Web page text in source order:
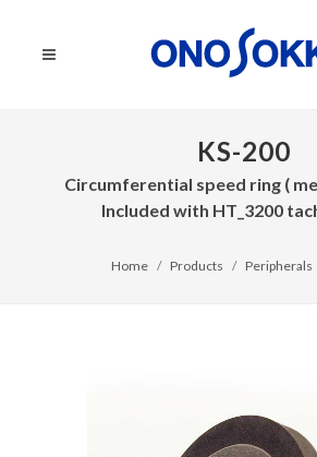
KS-200
Circumferential speed ring (
Included with HT_3200
Home Products Peripherals